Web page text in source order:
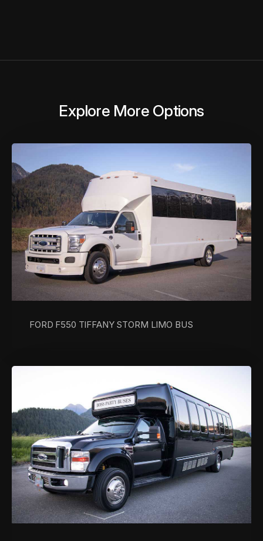
Explore More Options
FORD F550 TIFFANY STORM LIMO BUS